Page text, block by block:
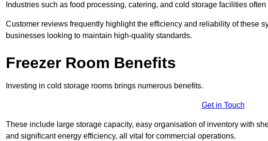
Industries such as food processing, catering, and cold storage facilities
Customer reviews frequently highlight the efficiency and reliability of these
businesses looking to maintain high-quality standards.
Freezer Room Benefits
Investing in cold storage rooms brings numerous benefits.
Get in Touch
These include large storage capacity, easy organisation of inventory with
and significant energy efficiency, all vital for commercial operations.